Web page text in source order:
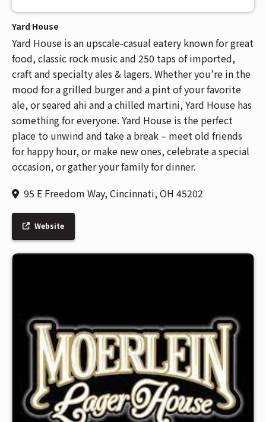
Yard House
Yard House is an upscale-casual eatery known for great
food, classic rock music and 250 taps of imported,
craft and specialty ales & lagers. Whether you’re in the
mood for a grilled burger and a pint of your favorite
ale, or seared ahi and a chilled martini, Yard House has
something for everyone. Yard House is the perfect
place to unwind and take a break – meet old friends
for happy hour, or make new ones, celebrate a special
occasion, or gather your family for dinner.
95 E Freedom Way, Cincinnati, OH 45202
Website